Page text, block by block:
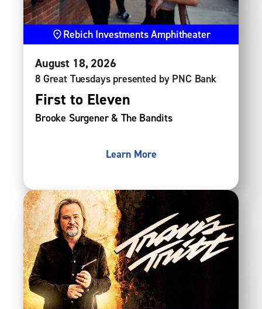
Rebich Investments Amphitheater
August 18, 2026
8 Great Tuesdays presented by PNC Bank
First to Eleven
Brooke Surgener & The Bandits
Learn More